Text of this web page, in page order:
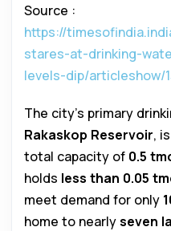
Source :
https://
stares-at-drinking-
levels-dip/articleshow/
The city’s primary
Rakaskop Reservoir,
total capacity of 0.5
holds less than 0.05
meet demand for only
home to nearlyseven